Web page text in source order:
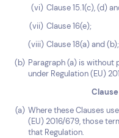
Clause 15.1(c), (d)
Clause 16(e);
Clause 18(a) and (b);
Paragraph (a) is
under Regulation (EU)
Where these Clauses
(EU) 2016/679, those
that Regulation.